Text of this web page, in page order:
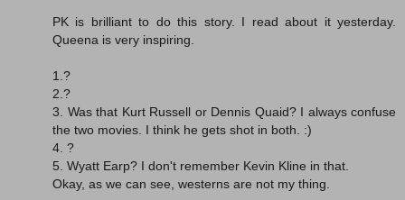
PK is brilliant to do this story. I read about it yesterday.
Queena is very inspiring.
1.?
2.?
3. Was that Kurt Russell or Dennis Quaid? I always confuse
the two movies. I think he gets shot in both. :)
4. ?
5. Wyatt Earp? I don't remember Kevin Kline in that.
Okay, as we can see, westerns are not my thing.